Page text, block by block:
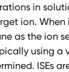
in
ion. When
as the ion
using a
ISEs